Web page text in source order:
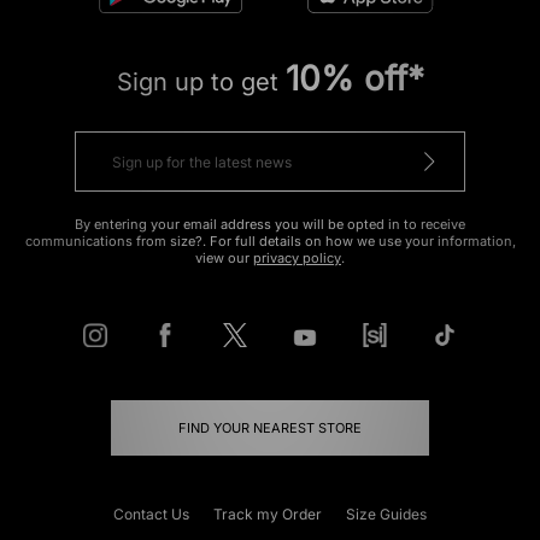
Sign up to get 10% off*
By entering your email address you will be opted in to receive
communications from size?. For full details on how we use your information,
view our privacy policy.
FIND YOUR NEAREST STORE
Contact Us Track my Order Size Guides